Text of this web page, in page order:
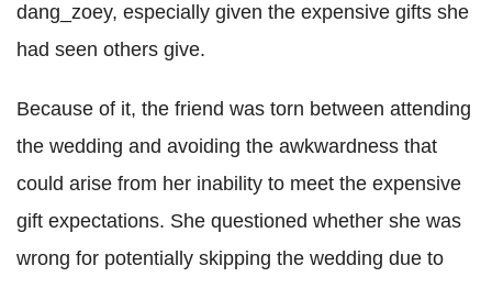
dang_zoey, especially given the expensive gifts she
had seen others give.
Because of it, the friend was torn between attending
the wedding and avoiding the awkwardness that
could arise from her inability to meet the expensive
gift expectations. She questioned whether she was
wrong for potentially skipping the wedding due to